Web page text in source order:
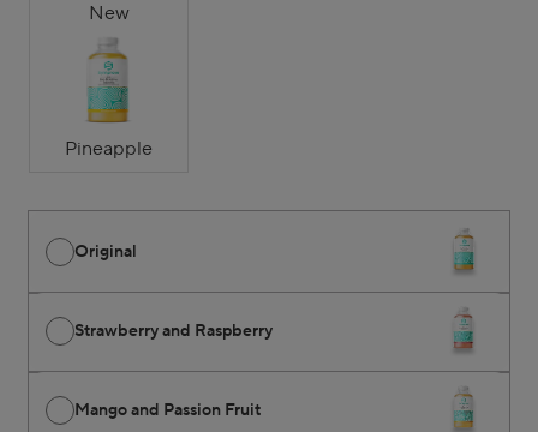
New
Pineapple
Original
Strawberry and Raspberry
Mango and Passion Fruit